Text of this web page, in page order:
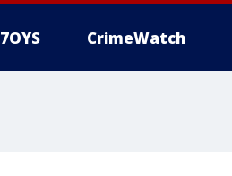
7OYS CrimeWatch